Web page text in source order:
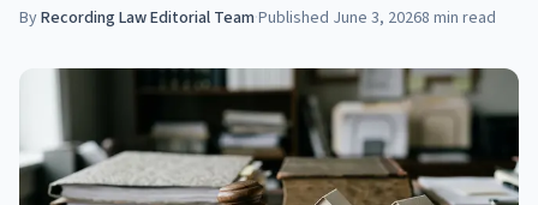
ByRecording Law Editorial Team·Published June 3, 20268 min read